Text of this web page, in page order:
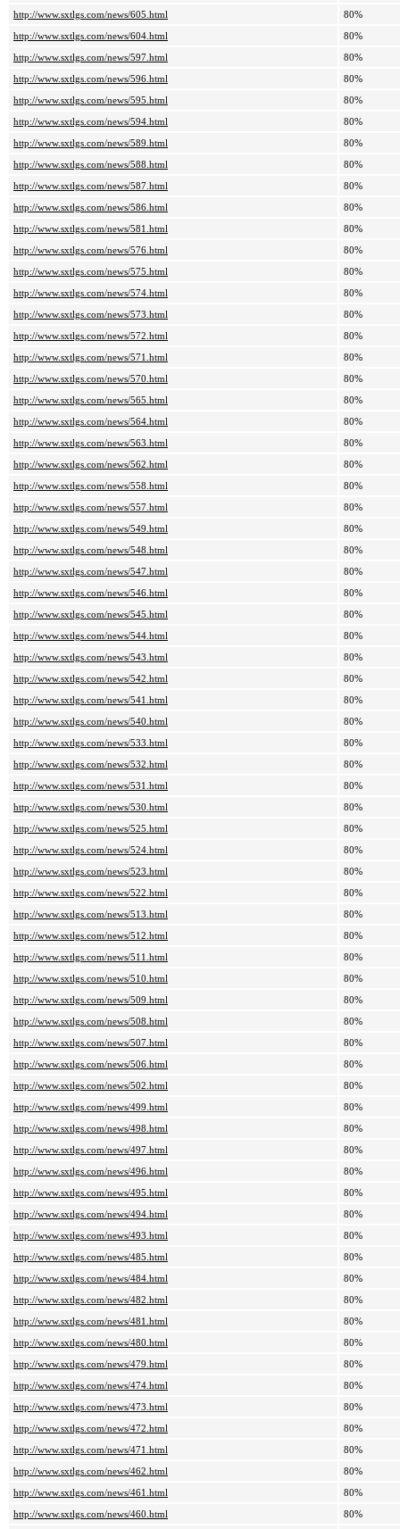
http://www.sxtlgs.com/news/605.html
80%
http://www.sxtlgs.com/news/604.html
80%
http://www.sxtlgs.com/news/597.html
80%
http://www.sxtlgs.com/news/596.html
80%
http://www.sxtlgs.com/news/595.html
80%
http://www.sxtlgs.com/news/594.html
80%
http://www.sxtlgs.com/news/589.html
80%
http://www.sxtlgs.com/news/588.html
80%
http://www.sxtlgs.com/news/587.html
80%
http://www.sxtlgs.com/news/586.html
80%
http://www.sxtlgs.com/news/581.html
80%
http://www.sxtlgs.com/news/576.html
80%
http://www.sxtlgs.com/news/575.html
80%
http://www.sxtlgs.com/news/574.html
80%
http://www.sxtlgs.com/news/573.html
80%
http://www.sxtlgs.com/news/572.html
80%
http://www.sxtlgs.com/news/571.html
80%
http://www.sxtlgs.com/news/570.html
80%
http://www.sxtlgs.com/news/565.html
80%
http://www.sxtlgs.com/news/564.html
80%
http://www.sxtlgs.com/news/563.html
80%
http://www.sxtlgs.com/news/562.html
80%
http://www.sxtlgs.com/news/558.html
80%
http://www.sxtlgs.com/news/557.html
80%
http://www.sxtlgs.com/news/549.html
80%
http://www.sxtlgs.com/news/548.html
80%
http://www.sxtlgs.com/news/547.html
80%
http://www.sxtlgs.com/news/546.html
80%
http://www.sxtlgs.com/news/545.html
80%
http://www.sxtlgs.com/news/544.html
80%
http://www.sxtlgs.com/news/543.html
80%
http://www.sxtlgs.com/news/542.html
80%
http://www.sxtlgs.com/news/541.html
80%
http://www.sxtlgs.com/news/540.html
80%
http://www.sxtlgs.com/news/533.html
80%
http://www.sxtlgs.com/news/532.html
80%
http://www.sxtlgs.com/news/531.html
80%
http://www.sxtlgs.com/news/530.html
80%
http://www.sxtlgs.com/news/525.html
80%
http://www.sxtlgs.com/news/524.html
80%
http://www.sxtlgs.com/news/523.html
80%
http://www.sxtlgs.com/news/522.html
80%
http://www.sxtlgs.com/news/513.html
80%
http://www.sxtlgs.com/news/512.html
80%
http://www.sxtlgs.com/news/511.html
80%
http://www.sxtlgs.com/news/510.html
80%
http://www.sxtlgs.com/news/509.html
80%
http://www.sxtlgs.com/news/508.html
80%
http://www.sxtlgs.com/news/507.html
80%
http://www.sxtlgs.com/news/506.html
80%
http://www.sxtlgs.com/news/502.html
80%
http://www.sxtlgs.com/news/499.html
80%
http://www.sxtlgs.com/news/498.html
80%
http://www.sxtlgs.com/news/497.html
80%
http://www.sxtlgs.com/news/496.html
80%
http://www.sxtlgs.com/news/495.html
80%
http://www.sxtlgs.com/news/494.html
80%
http://www.sxtlgs.com/news/493.html
80%
http://www.sxtlgs.com/news/485.html
80%
http://www.sxtlgs.com/news/484.html
80%
http://www.sxtlgs.com/news/482.html
80%
http://www.sxtlgs.com/news/481.html
80%
http://www.sxtlgs.com/news/480.html
80%
http://www.sxtlgs.com/news/479.html
80%
http://www.sxtlgs.com/news/474.html
80%
http://www.sxtlgs.com/news/473.html
80%
http://www.sxtlgs.com/news/472.html
80%
http://www.sxtlgs.com/news/471.html
80%
http://www.sxtlgs.com/news/462.html
80%
http://www.sxtlgs.com/news/461.html
80%
http://www.sxtlgs.com/news/460.html
80%